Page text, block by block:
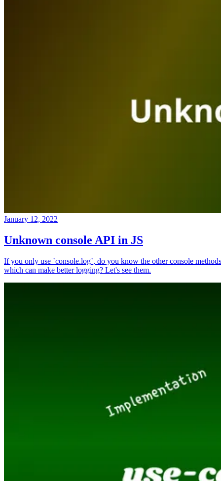
January 12, 2022
Unknown console API in JS
If you only use `console.log`, do you know the other console methods
which can make better logging? Let's see them.